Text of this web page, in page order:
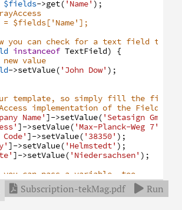
$fields->get( 'Name' ) ;
= $fields['Name'];
you can check for a text field type
instanceof TextField)
{
value
->setValue( 'John Dow' ) ;
template, so simply fill the fields
implementation of the Fields
Name' ]->setValue( 'Setasign GmbH
]->setValue( 'Max-Planck-Weg 7'
]->setValue( '38350' ) ;
]->setValue( 'Helmstedt' ) ;
]->setValue( 'Niedersachsen' ) ;
can pass a variable, too
'GERMANY';
]->setValue($country);
 Subscription-tekMag.pdf  Run